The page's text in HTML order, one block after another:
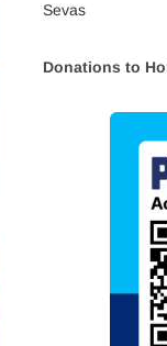
Sevas
Donations to